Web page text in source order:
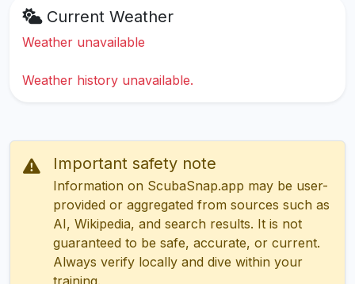
Current Weather
Weather unavailable
Weather history unavailable.
Important safety note
Information on ScubaSnap.app may be user-
provided or aggregated from sources such as
AI, Wikipedia, and search results. It is not
guaranteed to be safe, accurate, or current.
Always verify locally and dive within your
training.